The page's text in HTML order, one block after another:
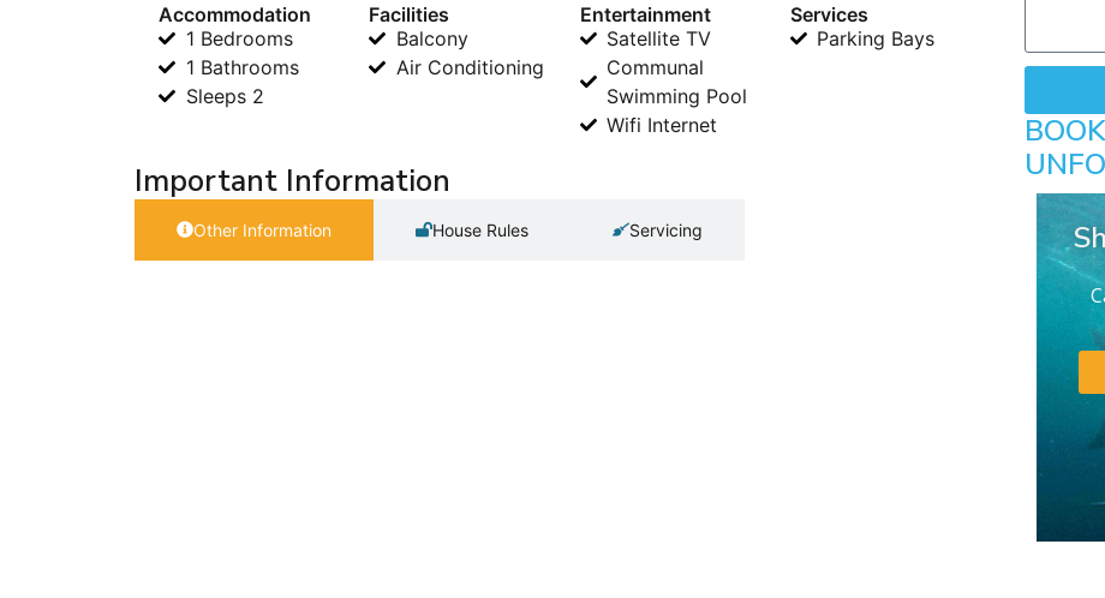
Accommodation
1 Bedrooms
1 Bathrooms
Sleeps 2
Facilities
Balcony
Air Conditioning
Entertainment
Satellite TV
Communal
Swimming Pool
Wifi Internet
Services
Parking Bays
Important Information
Other Information House Rules Servicing